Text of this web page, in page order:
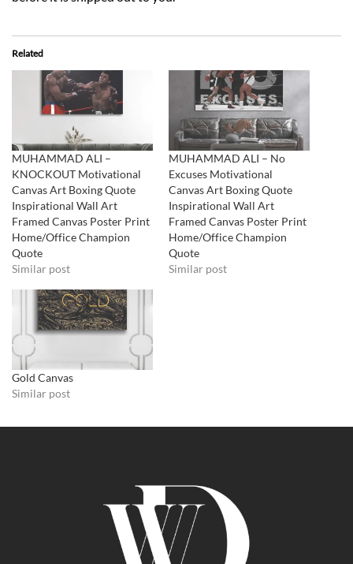
Related
MUHAMMAD ALI –
KNOCKOUT Motivational
Canvas Art Boxing Quote
Inspirational Wall Art
Framed Canvas Poster Print
Home/Office Champion
Quote
Similar post
MUHAMMAD ALI – No
Excuses Motivational
Canvas Art Boxing Quote
Inspirational Wall Art
Framed Canvas Poster Print
Home/Office Champion
Quote
Similar post
Gold Canvas
Similar post